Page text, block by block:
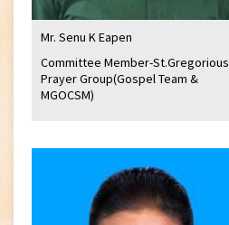
Mr. Senu K Eapen
Committee Member-St.Gregorious
Prayer Group(Gospel Team &
MGOCSM)